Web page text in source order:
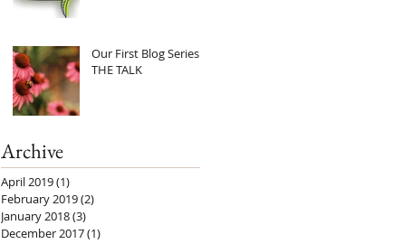
Our First Blog Series:
THE TALK
Archive
April 2019(1)
February 2019(2)
January 2018(3)
December 2017(1)